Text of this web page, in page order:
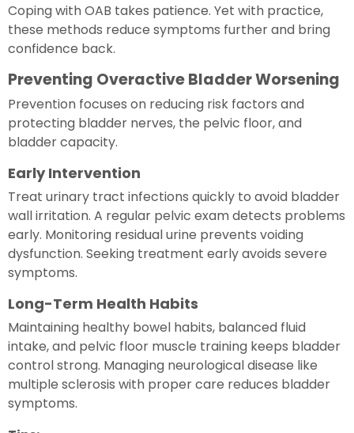
Coping with OAB takes patience. Yet with practice,
these methods reduce symptoms further and bring
confidence back.
Preventing Overactive Bladder Worsening
Prevention focuses on reducing risk factors and
protecting bladder nerves, the pelvic floor, and
bladder capacity.
Early Intervention
Treat urinary tract infections quickly to avoid bladder
wall irritation. A regular pelvic exam detects problems
early. Monitoring residual urine prevents voiding
dysfunction. Seeking treatment early avoids severe
symptoms.
Long-Term Health Habits
Maintaining healthy bowel habits, balanced fluid
intake, and pelvic floor muscle training keeps bladder
control strong. Managing neurological disease like
multiple sclerosis with proper care reduces bladder
symptoms.